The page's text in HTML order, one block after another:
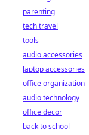
parenting
tech travel
tools
audio accessories
laptop accessories
office organization
audio technology
office decor
back to school